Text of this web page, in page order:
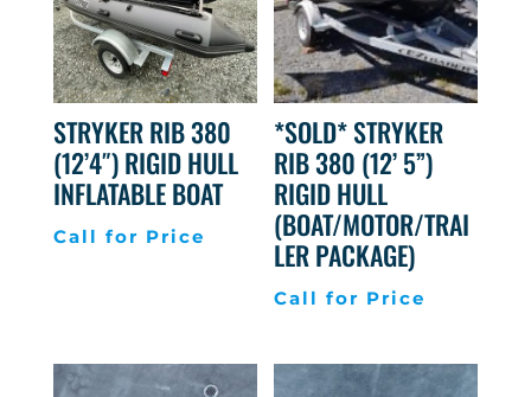
STRYKER RIB 380
(12’4″) RIGID HULL
INFLATABLE BOAT
Call for Price
*SOLD* STRYKER
RIB 380 (12’ 5”)
RIGID HULL
(BOAT/MOTOR/TRAI
LER PACKAGE)
Call for Price